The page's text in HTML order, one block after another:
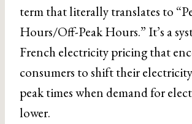
term that literally translates to
Hours/Off-Peak Hours.” It’s a
French electricity pricing that
consumers to shift their
peak times when demand for
lower.